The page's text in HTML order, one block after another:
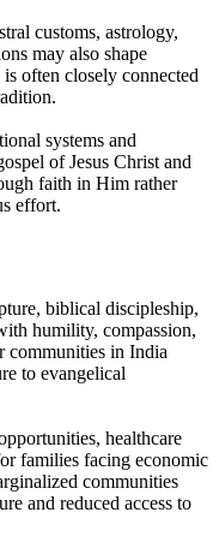
customs, astrology,
may also shape
often closely connected
systems and
of Jesus Christ and
faith in Him rather
effort.
biblical discipleship,
humility, compassion,
communities in India
to evangelical
healthcare
families facing economic
communities
and reduced access to